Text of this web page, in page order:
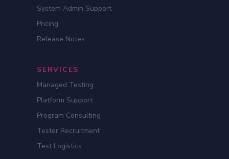
System Admin Support
Pricing
Release Notes
SERVICES
Managed Testing
Platform Support
Program Consulting
Tester Recruitment
Test Logistics